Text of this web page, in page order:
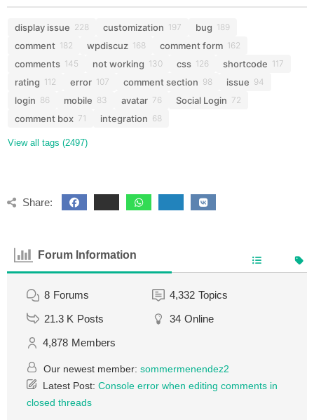
display issue 228 customization 197 bug 189
comment 182 wpdiscuz 168 comment form 162
comments 145 not working 130 css 126 shortcode 117
rating 112 error 107 comment section 98 issue 94
login 86 mobile 83 avatar 76 Social Login 72
comment box 71 integration 68
View all tags (2497)
Share:
Forum Information
8 Forums 4,332 Topics
21.3 K Posts 34 Online
4,878 Members
Our newest member: sommermenendez2
Latest Post: Console error when editing comments in
closed threads